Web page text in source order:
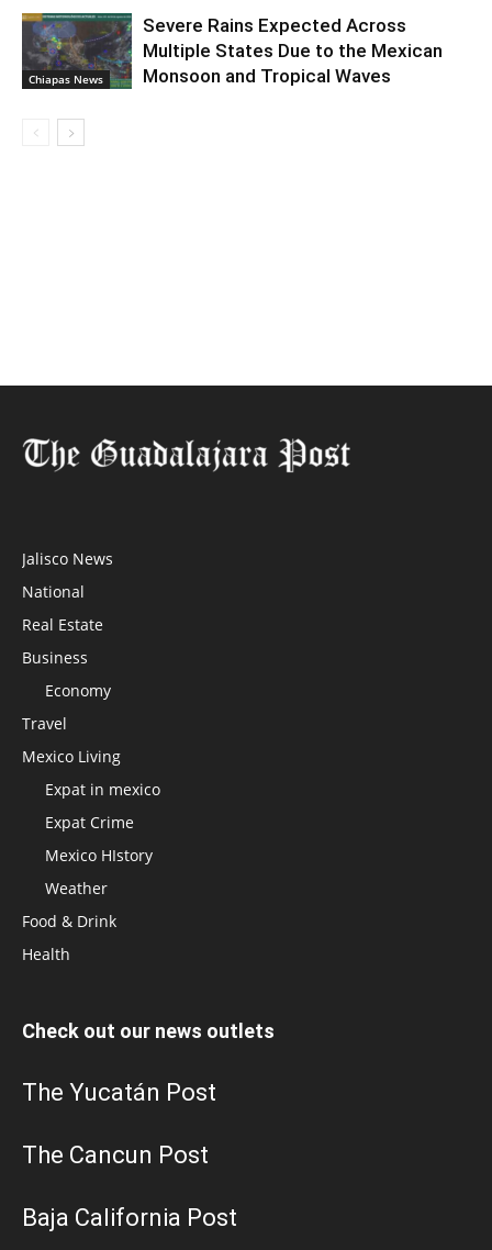
Chiapas News
Severe Rains Expected Across
Multiple States Due to the Mexican
Monsoon and Tropical Waves
Jalisco News
National
Real Estate
Business
Economy
Travel
Mexico Living
Expat in mexico
Expat Crime
Mexico HIstory
Weather
Food & Drink
Health
Check out our news outlets
The Yucatán Post
The Cancun Post
Baja California Post